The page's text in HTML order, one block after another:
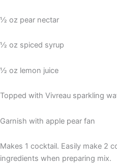
½ oz pear nectar
½ oz spiced syrup
½ oz lemon juice
Topped with Vivreau sparkling
Garnish with apple pear fan
Makes 1 cocktail. Easily make 2
ingredients when preparing mix.